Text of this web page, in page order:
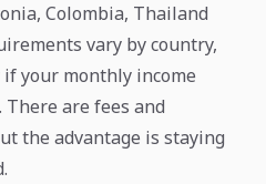
Colombia, Thailand
vary by country,
your monthly income
There are fees and
the advantage is staying